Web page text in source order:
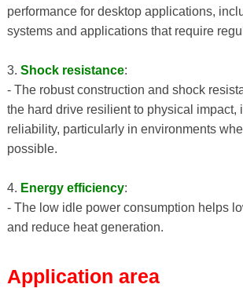
performance for desktop applications,
systems and applications that require
3. Shock resistance:
- The robust construction and shock
the hard drive resilient to physical impact,
reliability, particularly in environments
possible.
4. Energy efficiency:
- The low idle power consumption helps
and reduce heat generation.
Application area